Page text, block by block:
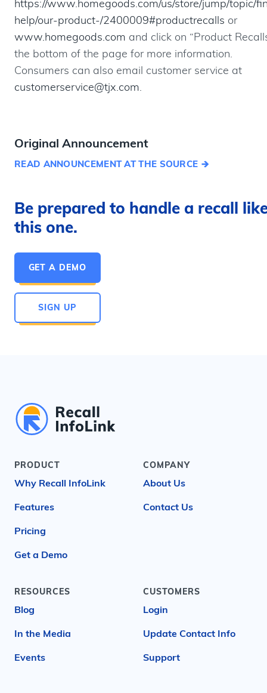
https://www.homegoods.com/us/store/jump/topic/
help/our-product-/2400009#productrecalls or
www.homegoods.com and click on “Product
the bottom of the page for more information.
Consumers can also email customer service at
customerservice@tjx.com.
Original Announcement
READ ANNOUNCEMENT AT THE SOURCE
Be prepared to handle a recall
this one.
GET A DEMO
SIGN UP
PRODUCT
Why Recall InfoLink
Features
Pricing
Get a Demo
COMPANY
About Us
Contact Us
RESOURCES
Blog
In the Media
Events
CUSTOMERS
Login
Update Contact Info
Support